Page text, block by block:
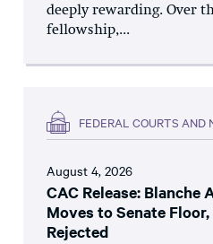
deeply rewarding. Over
fellowship,...
FEDERAL COURTS AND
August 4, 2026
CAC Release: Blanche
Moves to Senate
Rejected